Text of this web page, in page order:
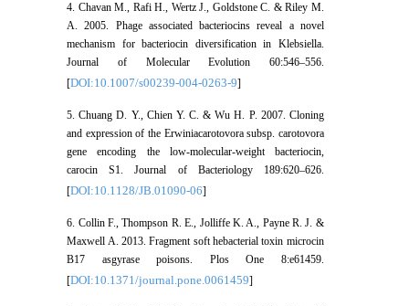
4. Chavan M., Rafi H., Wertz J., Goldstone C. & Riley M.
A. 2005. Phage associated bacteriocins reveal a novel
mechanism for bacteriocin diversification in Klebsiella.
Journal of Molecular Evolution 60:546–556.
[DOI:10.1007/s00239-004-0263-9]
5. Chuang D. Y., Chien Y. C. & Wu H. P. 2007. Cloning
and expression of the Erwiniacarotovora subsp. carotovora
gene encoding the low-molecular-weight bacteriocin,
carocin S1. Journal of Bacteriology 189:620–626.
[DOI:10.1128/JB.01090-06]
6. Collin F., Thompson R. E., Jolliffe K. A., Payne R. J. &
Maxwell A. 2013. Fragment soft hebacterial toxin microcin
B17 asgyrase poisons. Plos One 8:e61459.
[DOI:10.1371/journal.pone.0061459]